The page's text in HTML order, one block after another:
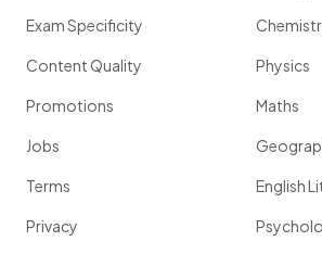
Exam Specificity
Content Quality
Promotions
Jobs
Terms
Privacy
Physics
Maths
English